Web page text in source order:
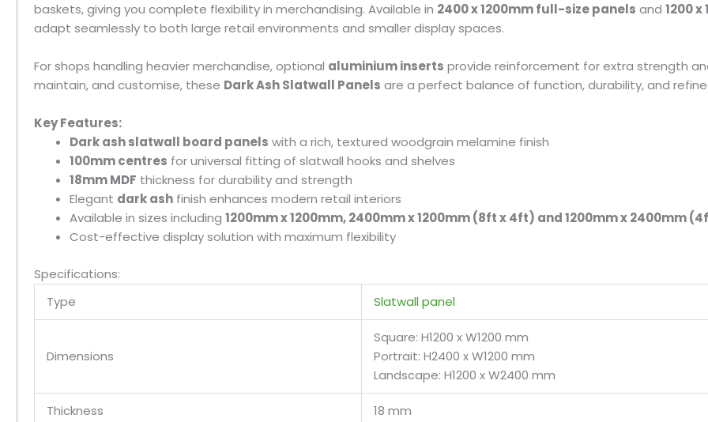
baskets, giving you complete flexibility in merchandising. Available in 2400 x 1200mm full-size panels and 1200
adapt seamlessly to both large retail environments and smaller display spaces.
For shops handling heavier merchandise, optional aluminium inserts provide reinforcement for extra strength
maintain, and customise, these Dark Ash Slatwall Panels are a perfect balance of function, durability, and
Key Features:
Dark ash slatwall board panels with a rich, textured woodgrain melamine finish
100mm centres for universal fitting of slatwall hooks and shelves
18mm MDF thickness for durability and strength
Elegant dark ash finish enhances modern retail interiors
Available in sizes including 1200mm x 1200mm, 2400mm x 1200mm (8ft x 4ft) and 1200mm x 2400mm
Cost-effective display solution with maximum flexibility
Specifications:
Type
Slatwall panel
Dimensions
Square: H1200 x W1200 mm
Portrait: H2400 x W1200 mm
Landscape: H1200 x W2400 mm
Thickness 18 mm